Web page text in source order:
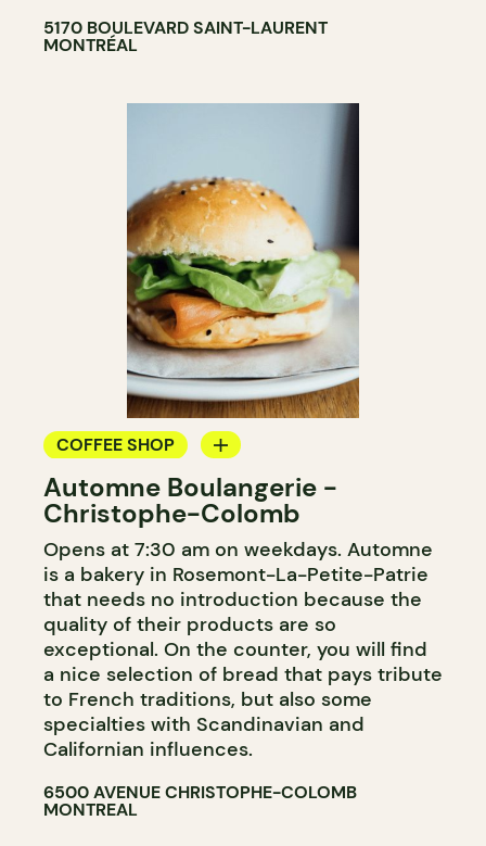
5170 BOULEVARD SAINT-LAURENT
MONTRÉAL
COFFEE SHOP
BAKERY
Automne Boulangerie -
Christophe-Colomb
Opens at 7:30 am on weekdays. Automne
is a bakery in Rosemont-La-Petite-Patrie
that needs no introduction because the
quality of their products are so
exceptional. On the counter, you will find
a nice selection of bread that pays tribute
to French traditions, but also some
specialties with Scandinavian and
Californian influences.
6500 AVENUE CHRISTOPHE-COLOMB
MONTREAL